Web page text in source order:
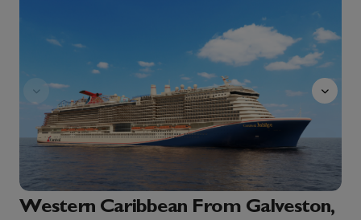
Western Caribbean From Galveston,